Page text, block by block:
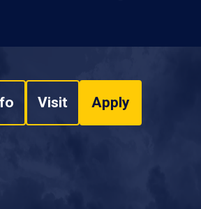
Visit Apply